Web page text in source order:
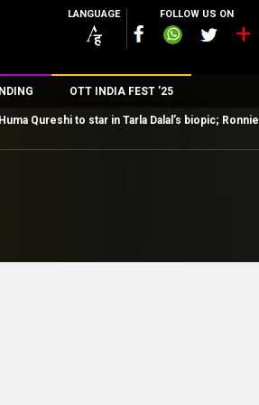
LANGUAGE FOLLOW US ON
OTT INDIA FEST ’25
Huma Qureshi to star in Tarla Dalal’s biopic; Ronnie